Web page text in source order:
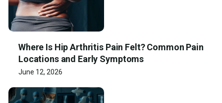
Where Is Hip Arthritis Pain Felt? Common Pain
Locations and Early Symptoms
June 12, 2026